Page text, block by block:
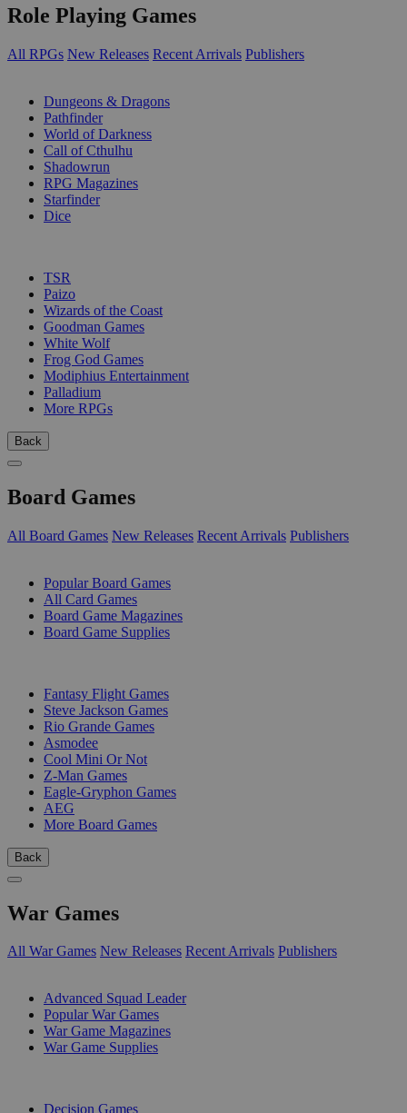
Role Playing Games
All RPGs New Releases Recent Arrivals Publishers
Dungeons & Dragons
Pathfinder
World of Darkness
Call of Cthulhu
Shadowrun
RPG Magazines
Starfinder
Dice
TSR
Paizo
Wizards of the Coast
Goodman Games
White Wolf
Frog God Games
Modiphius Entertainment
Palladium
More RPGs
Back
Board Games
All Board Games New Releases Recent Arrivals Publishers
Popular Board Games
All Card Games
Board Game Magazines
Board Game Supplies
Fantasy Flight Games
Steve Jackson Games
Rio Grande Games
Asmodee
Cool Mini Or Not
Z-Man Games
Eagle-Gryphon Games
AEG
More Board Games
Back
War Games
All War Games New Releases Recent Arrivals Publishers
Advanced Squad Leader
Popular War Games
War Game Magazines
War Game Supplies
Decision Games